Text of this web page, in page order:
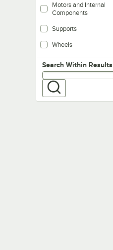
Motors and Internal
Components
Supports
Wheels
Search within results
Search Within Results